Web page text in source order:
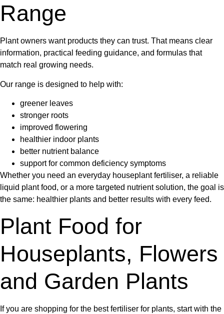
Range
Plant owners want products they can trust. That means clear
information, practical feeding guidance, and formulas that
match real growing needs.
Our range is designed to help with:
greener leaves
stronger roots
improved flowering
healthier indoor plants
better nutrient balance
support for common deficiency symptoms
Whether you need an everyday houseplant fertiliser, a reliable
liquid plant food, or a more targeted nutrient solution, the goal is
the same: healthier plants and better results with every feed.
Plant Food for
Houseplants, Flowers
and Garden Plants
If you are shopping for the best fertiliser for plants, start with the